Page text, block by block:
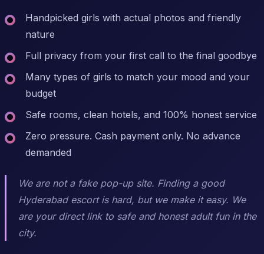
Handpicked girls with actual photos and friendly
nature
Full privacy from your first call to the final goodbye
Many types of girls to match your mood and your
budget
Safe rooms, clean hotels, and 100% honest service
Zero pressure. Cash payment only. No advance
demanded
We are not a fake pop-up site. Finding a good
Hyderabad escort is hard, but we make it easy. We
are your direct link to safe and honest adult fun in the
city.